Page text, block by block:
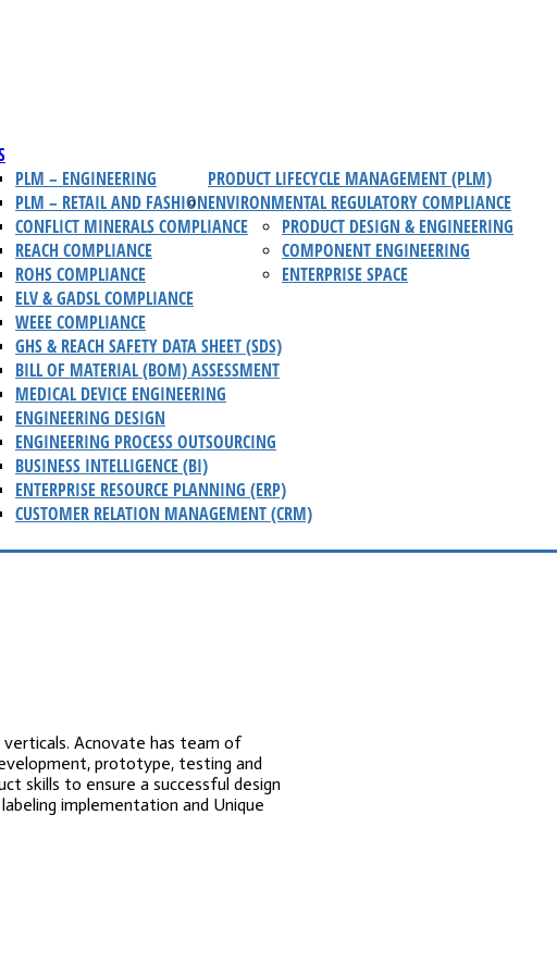
PRODUCT LIFECYCLE MANAGEMENT (PLM)
PLM – ENGINEERING
PLM – RETAIL AND FASHIONENVIRONMENTAL REGULATORY COMPLIANCE
CONFLICT MINERALS COMPLIANCE
REACH COMPLIANCE
ROHS COMPLIANCE
ELV & GADSL COMPLIANCE
WEEE COMPLIANCE
GHS & REACH SAFETY DATA SHEET (SDS)
BILL OF MATERIAL (BOM) ASSESSMENT
PRODUCT DESIGN & ENGINEERING
MEDICAL DEVICE ENGINEERING
ENGINEERING DESIGN
ENGINEERING PROCESS OUTSOURCING
COMPONENT ENGINEERING
ENTERPRISE SPACE
BUSINESS INTELLIGENCE (BI)
ENTERPRISE RESOURCE PLANNING (ERP)
CUSTOMER RELATION MANAGEMENT (CRM)
Acnovate has team of
prototype, testing and
skills to ensure a successful design
implementation and Unique